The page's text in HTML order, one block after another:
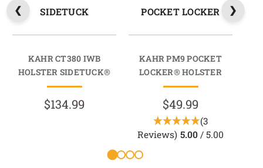
SIDETUCK
KAHR CT380 IWB
HOLSTER SIDETUCK®
$134.99
POCKET LOCKER
KAHR PM9 POCKET
LOCKER® HOLSTER
$49.99
(3
Reviews) 5.00 / 5.00